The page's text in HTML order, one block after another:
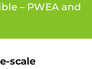
– PWEA and
scale